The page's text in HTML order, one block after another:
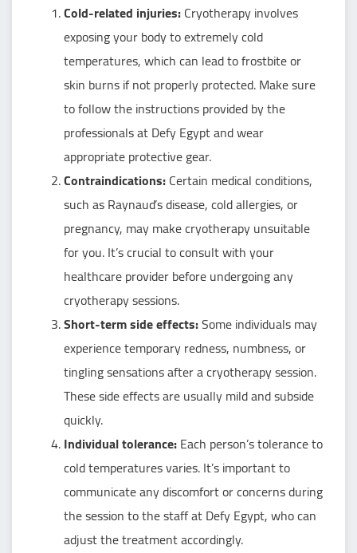
Cold-related injuries:Cryotherapy involves
exposing your body to extremely cold
temperatures, which can lead to frostbite or
skin burns if not properly protected. Make sure
to follow the instructions provided by the
professionals at Defy Egypt and wear
appropriate protective gear.
Contraindications:Certain medical conditions,
such as Raynaud’s disease, cold allergies, or
pregnancy, may make cryotherapy unsuitable
for you. It’s crucial to consult with your
healthcare provider before undergoing any
cryotherapy sessions.
Short-term side effects:Some individuals may
experience temporary redness, numbness, or
tingling sensations after a cryotherapy session.
These side effects are usually mild and subside
quickly.
Individual tolerance:Each person’s tolerance to
cold temperatures varies. It’s important to
communicate any discomfort or concerns during
the session to the staff at Defy Egypt, who can
adjust the treatment accordingly.